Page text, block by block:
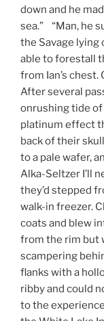
down and he
sea.” “Man, he
the Savage
able to forestall
from Ian’s
After several
onrushing tide of
platinum effect
back of their
to a pale wafer,
Alka-Seltzer I’ll
they’d stepped
walk-in freezer.
coats and blew
from the rim but
scampering
flanks with a
ribby and could
to the